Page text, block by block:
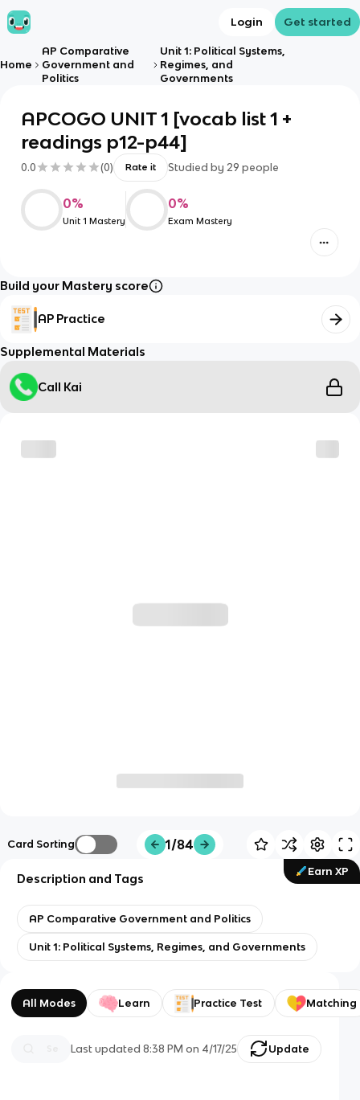
Login Get started
Home
AP Comparative
Government and
Politics
Unit 1: Political Systems,
Regimes, and
Governments
APCOGO UNIT 1 [vocab list 1 +
readings p12-p44]
0.0 (0) Rate it Studied by 29 people
0%
Unit 1 Mastery
0%
Exam Mastery
Build your Mastery score
AP Practice
Supplemental Materials
Call Kai
Card Sorting 1/84
Earn XP
Description and Tags
AP Comparative Government and Politics
Unit 1: Political Systems, Regimes, and Governments
All Modes Learn Practice Test Matching
Last updated8:38 PM on 4/17/25 Update